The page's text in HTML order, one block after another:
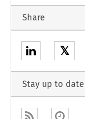
Share
𝕏
Stay up to date